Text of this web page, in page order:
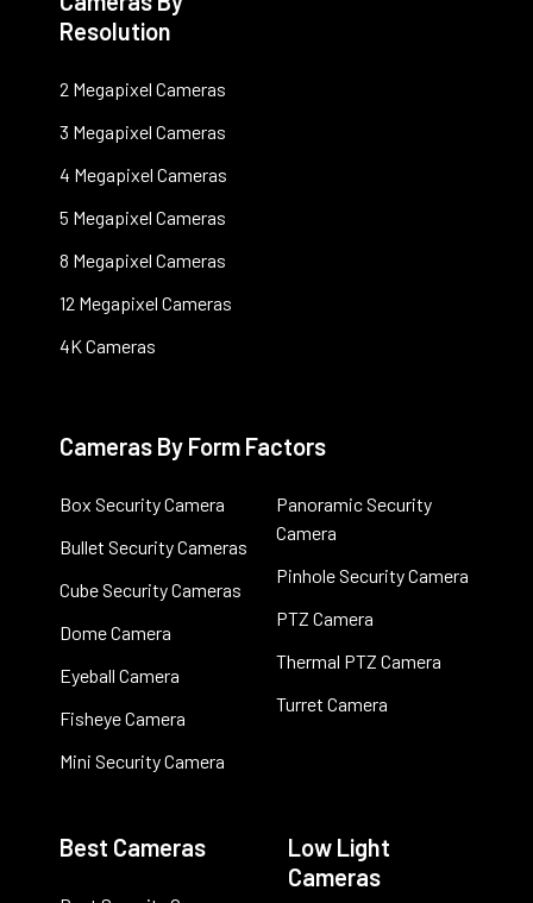
Resolution
2 Megapixel Cameras
3 Megapixel Cameras
4 Megapixel Cameras
5 Megapixel Cameras
8 Megapixel Cameras
12 Megapixel Cameras
4K Cameras
Cameras By Form Factors
Box Security Camera
Bullet Security Cameras
Cube Security Cameras
Dome Camera
Eyeball Camera
Fisheye Camera
Mini Security Camera
Panoramic Security
Camera
Pinhole Security Camera
PTZ Camera
Thermal PTZ Camera
Turret Camera
Best Cameras
Low Light
Cameras